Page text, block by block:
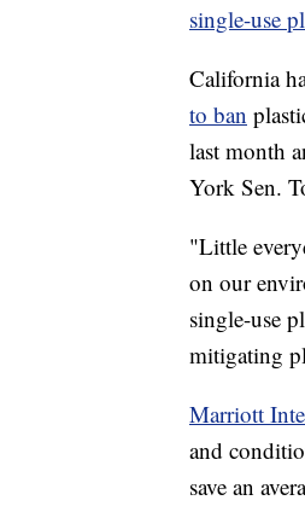
single-use
California
to ban
last month
York Sen.
"Little
on our
single-use
mitigating
Marriott
and
save an